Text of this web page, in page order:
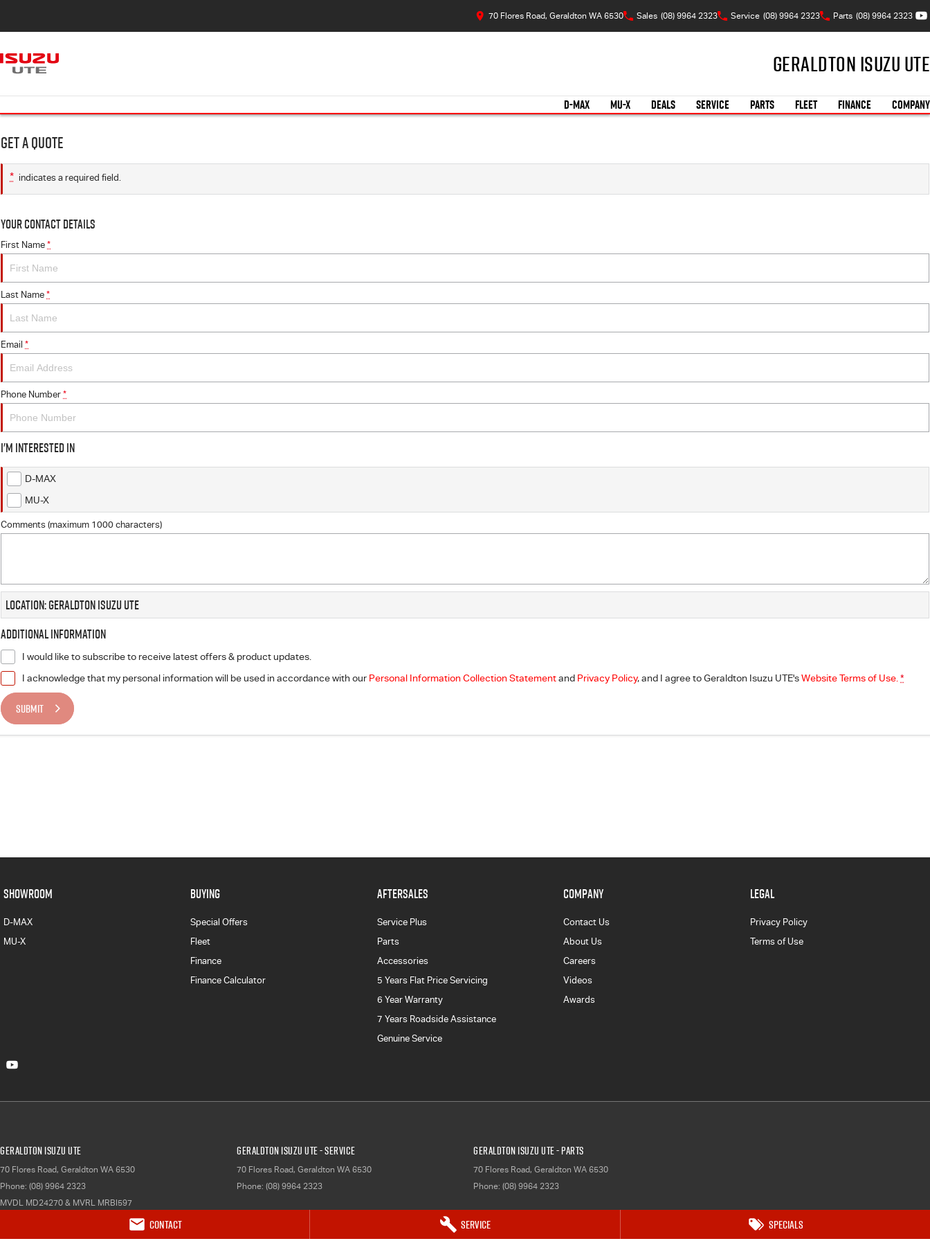
Contact Service Specials
70 Flores Road, Geraldton WA 6530 Sales (08) 9964 2323 Service (08) 9964 2323 Parts (08) 9964 2323
Geraldton Isuzu UTE
D-MAX MU-X DEALS SERVICE PARTS FLEET FINANCE COMPANY
Get a Quote
* indicates a required field.
Your Contact Details
First Name *
Last Name *
Email *
Phone Number *
I'm interested in
D-MAX
MU-X
Comments (maximum 1000 characters)
Location: Geraldton Isuzu UTE
Additional Information
I would like to subscribe to receive latest offers & product updates.
I acknowledge that my personal information will be used in accordance with our Personal Information Collection Statementand Privacy Policy, and I agree toGeraldton Isuzu UTE'sWebsite Terms of Use. *
SUBMIT
SHOWROOM
D-MAX
MU-X
BUYING
Special Offers
Fleet
Finance
Finance Calculator
AFTERSALES
Service Plus
Parts
Accessories
5 Years Flat Price Servicing
6 Year Warranty
7 Years Roadside Assistance
Genuine Service
COMPANY
Contact Us
About Us
Careers
Videos
Awards
LEGAL
Privacy Policy
Terms of Use
Geraldton Isuzu UTE
70 Flores Road, Geraldton WA 6530
Phone: (08) 9964 2323
MVDL MD24270 & MVRL MRBI597
Geraldton Isuzu UTE - Service
70 Flores Road, Geraldton WA 6530
Phone: (08) 9964 2323
Geraldton Isuzu UTE - Parts
70 Flores Road, Geraldton WA 6530
Phone: (08) 9964 2323